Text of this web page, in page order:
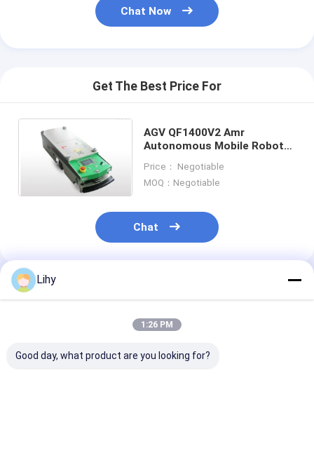
Automated Storage Retrieval System
Automated Material Handling System
ASRS Stacker Crane
ASRS Racking System
Carton Conveyor System
Conveyor Sorting Systems
Warehouse Elevator
Chat Now
Get The Best Price For
AGV QF1400V2 Amr
Autonomous Mobile Robots
Price： Negotiable
MOQ：Negotiable
Chat
Recommended Products
Lihy
1:26 PM
Good day, what product are you looking for?